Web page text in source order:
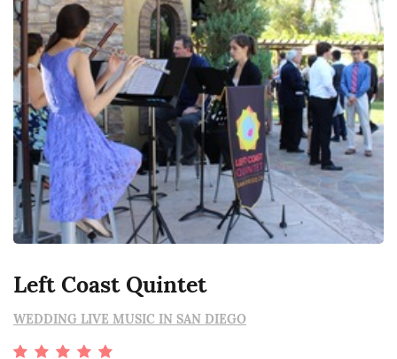
Left Coast Quintet
WEDDING LIVE MUSIC IN SAN DIEGO